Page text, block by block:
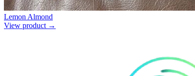
Lemon Almond
View product →